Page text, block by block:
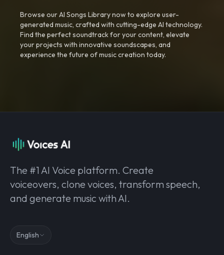
Browse our AI Songs Library now to explore user-
generated music, crafted with cutting-edge AI technology.
Find the perfect soundtrack for your content, elevate
your projects with innovative soundscapes, and
experience the future of music creation today.
The #1 AI Voice platform. Create
voiceovers, clone voices, transform speech,
and generate music with AI.
English